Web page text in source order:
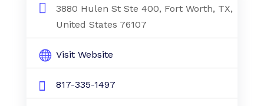
3880 Hulen St Ste 400, Fort Worth, TX,
United States 76107
Visit Website
817-335-1497